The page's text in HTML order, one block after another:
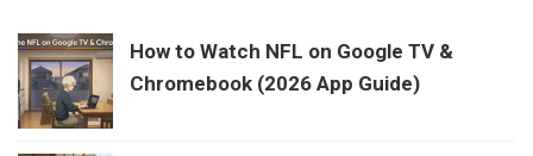
How to Watch NFL on Google TV &
Chromebook (2026 App Guide)